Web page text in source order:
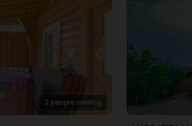
2 people viewing